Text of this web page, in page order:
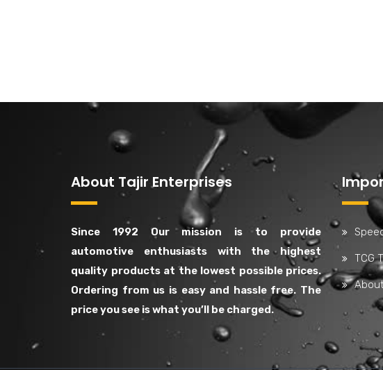
About Tajir Enterprises
Since 1992 Our mission is to provide
automotive enthusiasts with the highest
quality products at the lowest possible prices.
Ordering from us is easy and hassle free. The
price you see is what you’ll be charged.
TCG